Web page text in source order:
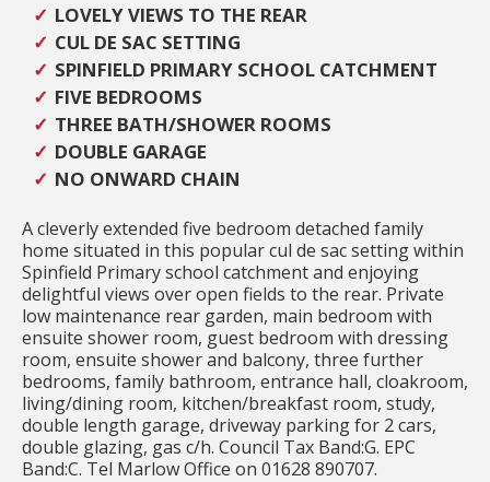
LOVELY VIEWS TO THE REAR
CUL DE SAC SETTING
SPINFIELD PRIMARY SCHOOL CATCHMENT
FIVE BEDROOMS
THREE BATH/SHOWER ROOMS
DOUBLE GARAGE
NO ONWARD CHAIN
A cleverly extended five bedroom detached family
home situated in this popular cul de sac setting within
Spinfield Primary school catchment and enjoying
delightful views over open fields to the rear. Private
low maintenance rear garden, main bedroom with
ensuite shower room, guest bedroom with dressing
room, ensuite shower and balcony, three further
bedrooms, family bathroom, entrance hall, cloakroom,
living/dining room, kitchen/breakfast room, study,
double length garage, driveway parking for 2 cars,
double glazing, gas c/h. Council Tax Band:G. EPC
Band:C. Tel Marlow Office on 01628 890707.